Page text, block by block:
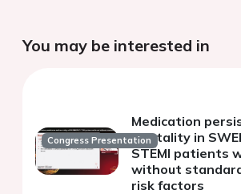
You may be interested in
Congress Presentation
Medication
mortality in
STEMI patients
without
risk factors